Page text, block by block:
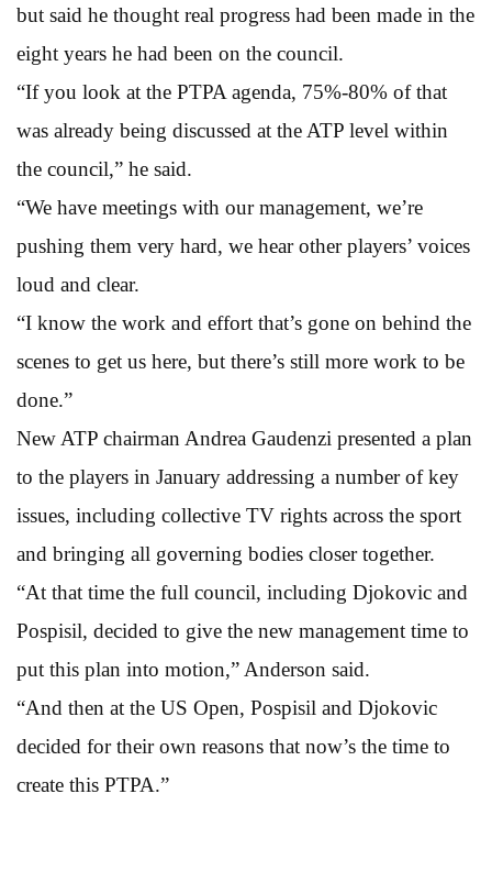
but said he thought real progress had been made in the
eight years he had been on the council.
“If you look at the PTPA agenda, 75%-80% of that
was already being discussed at the ATP level within
the council,” he said.
“We have meetings with our management, we’re
pushing them very hard, we hear other players’ voices
loud and clear.
“I know the work and effort that’s gone on behind the
scenes to get us here, but there’s still more work to be
done.”
New ATP chairman Andrea Gaudenzi presented a plan
to the players in January addressing a number of key
issues, including collective TV rights across the sport
and bringing all governing bodies closer together.
“At that time the full council, including Djokovic and
Pospisil, decided to give the new management time to
put this plan into motion,” Anderson said.
“And then at the US Open, Pospisil and Djokovic
decided for their own reasons that now’s the time to
create this PTPA.”